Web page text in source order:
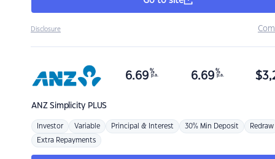
Disclosure
ANZSimplicity PLUS
6.69 %
p.a. 6.69 %
p.a. $
Investor Variable Principal & Interest 30% Min Deposit Redraw
Extra Repayments